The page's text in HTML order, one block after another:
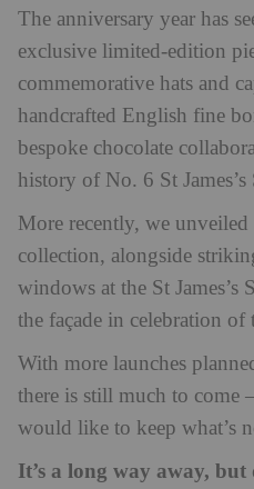
The anniversary year has
exclusive limited-edition
commemorative hats and
handcrafted English fine
bespoke chocolate
history of No. 6 St James’s
More recently, we
collection, alongside
windows at the St James’s
the façade in celebration of
With more launches
there is still much to come
would like to keep what’s
It’s a long way away,